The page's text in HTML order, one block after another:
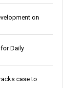
on
Daily
case to